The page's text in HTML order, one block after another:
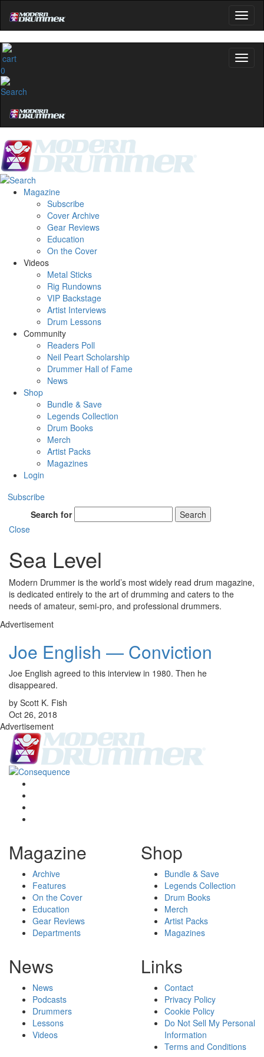
0
Magazine
Subscribe
Cover Archive
Gear Reviews
Education
On the Cover
Videos
Metal Sticks
Rig Rundowns
VIP Backstage
Artist Interviews
Drum Lessons
Community
Readers Poll
Neil Peart Scholarship
Drummer Hall of Fame
News
Shop
Bundle & Save
Legends Collection
Drum Books
Merch
Artist Packs
Magazines
Login
Subscribe
Search for
Search
Close
Sea Level
Modern Drummer is the world’s most widely read drum magazine,
is dedicated entirely to the art of drumming and caters to the
needs of amateur, semi-pro, and professional drummers.
Advertisement
Joe English — Conviction
Joe English agreed to this interview in 1980. Then he
disappeared.
by Scott K. Fish
Oct 26, 2018
Advertisement
Magazine
Archive
Features
On the Cover
Education
Gear Reviews
Departments
Shop
Bundle & Save
Legends Collection
Drum Books
Merch
Artist Packs
Magazines
News
News
Podcasts
Drummers
Lessons
Videos
Links
Contact
Privacy Policy
Cookie Policy
Do Not Sell My Personal
Information
Terms and Conditions